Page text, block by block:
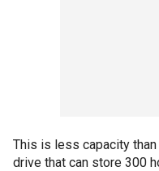
This is less capacity than
drive that can store 300